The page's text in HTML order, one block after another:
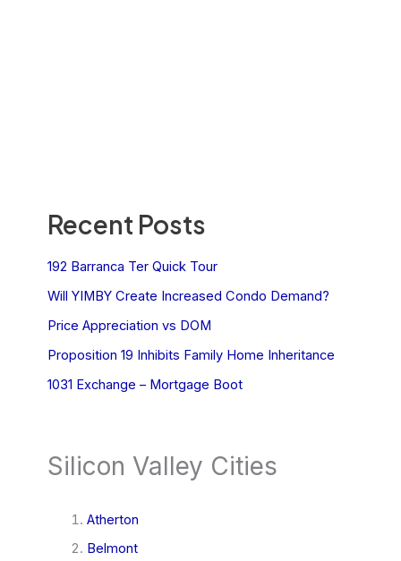
Recent Posts
192 Barranca Ter Quick Tour
Will YIMBY Create Increased Condo Demand?
Price Appreciation vs DOM
Proposition 19 Inhibits Family Home Inheritance
1031 Exchange – Mortgage Boot
Silicon Valley Cities
Atherton
Belmont